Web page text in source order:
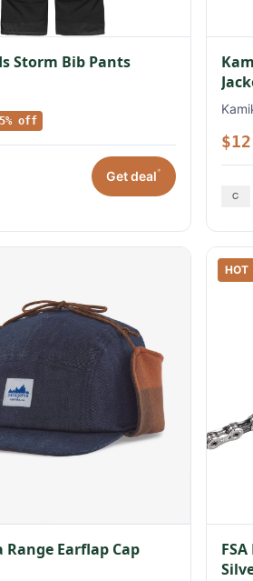
Storm Bib Pants
off
Get deal*
Earflap Cap
HOT